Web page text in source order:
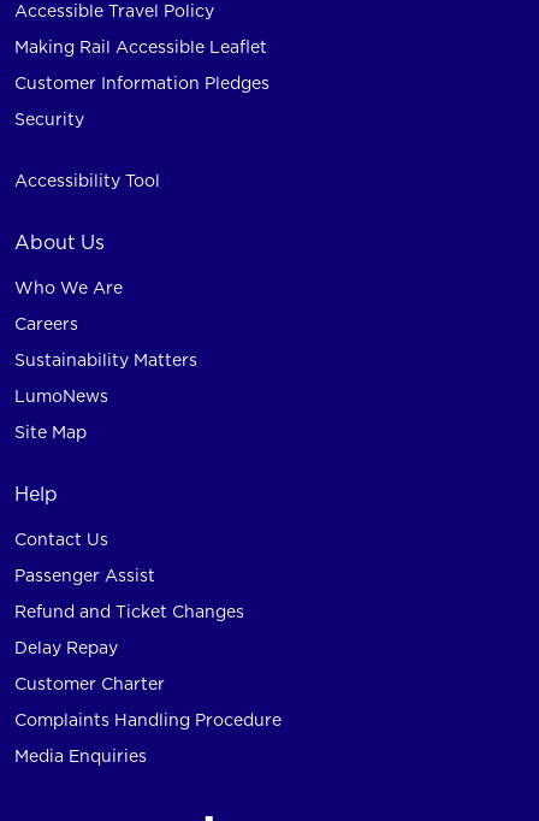
Accessible Travel Policy
Making Rail Accessible Leaflet
Customer Information Pledges
Security
Accessibility Tool
About Us
Who We Are
Careers
Sustainability Matters
LumoNews
Site Map
Help
Contact Us
Passenger Assist
Refund and Ticket Changes
Delay Repay
Customer Charter
Complaints Handling Procedure
Media Enquiries